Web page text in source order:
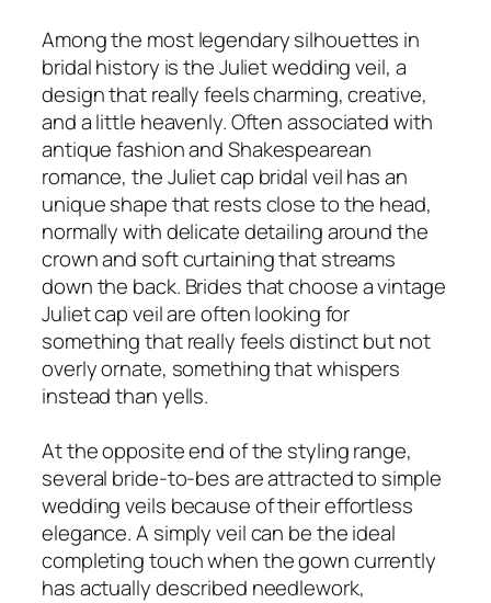
Among the most legendary silhouettes in
bridal history is the Juliet wedding veil, a
design that really feels charming, creative,
and a little heavenly. Often associated with
antique fashion and Shakespearean
romance, the Juliet cap bridal veil has an
unique shape that rests close to the head,
normally with delicate detailing around the
crown and soft curtaining that streams
down the back. Brides that choose a vintage
Juliet cap veil are often looking for
something that really feels distinct but not
overly ornate, something that whispers
instead than yells.
At the opposite end of the styling range,
several bride-to-bes are attracted to simple
wedding veils because of their effortless
elegance. A simply veil can be the ideal
completing touch when the gown currently
has actually described needlework,